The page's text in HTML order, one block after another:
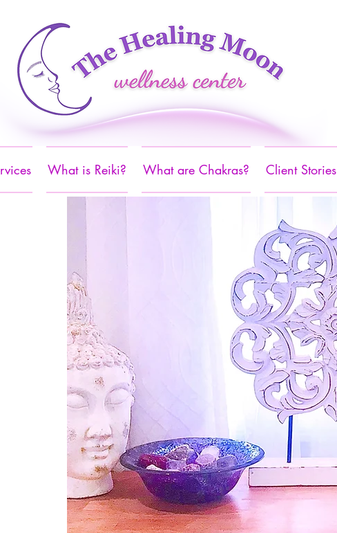
What is Reiki? What are Chakras? Client Stories